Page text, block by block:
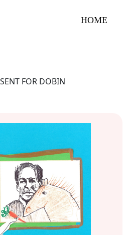
HOME
FOR DOBIN